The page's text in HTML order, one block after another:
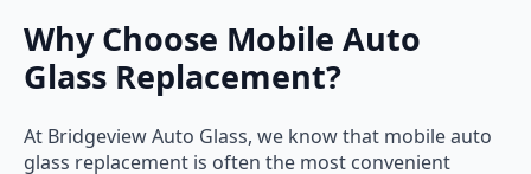
Why Choose Mobile Auto
Glass Replacement?
At Bridgeview Auto Glass, we know that mobile auto
glass replacement is often the most convenient